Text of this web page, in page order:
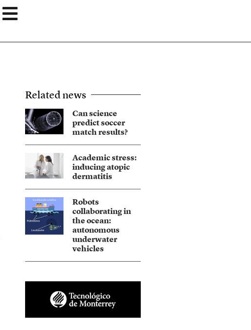
Related news
Can science
predict soccer
match results?
Academic stress:
inducing atopic
dermatitis
Robots
collaborating in
the ocean:
autonomous
underwater
vehicles